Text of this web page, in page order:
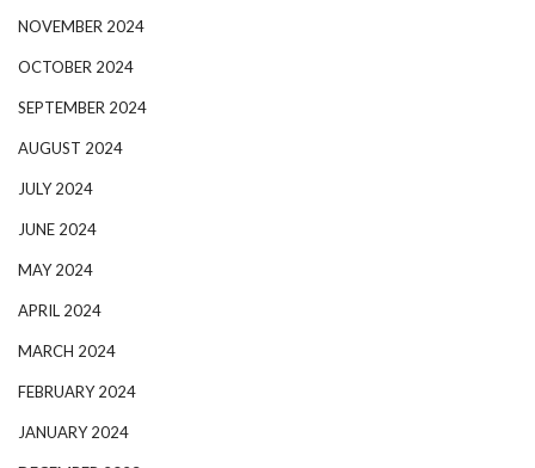
NOVEMBER 2024
OCTOBER 2024
SEPTEMBER 2024
AUGUST 2024
JULY 2024
JUNE 2024
MAY 2024
APRIL 2024
MARCH 2024
FEBRUARY 2024
JANUARY 2024